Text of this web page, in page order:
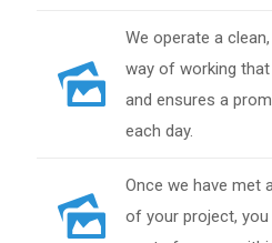
We operate a
way of working
and ensures a
each day.
Once we have met
of your project,